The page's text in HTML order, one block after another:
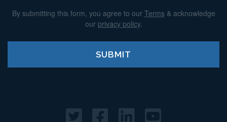
By submitting this form, you agree to our Terms& acknowledge
our privacy policy.